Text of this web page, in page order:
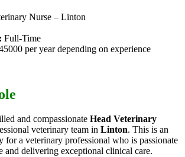
Nurse – Linton
Full-Time
per year depending on experience
and compassionate Head Veterinary
veterinary team in Linton. This is an
for a veterinary professional who is passionate
and delivering exceptional clinical care.